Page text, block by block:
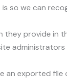
so we can
provide in
exported